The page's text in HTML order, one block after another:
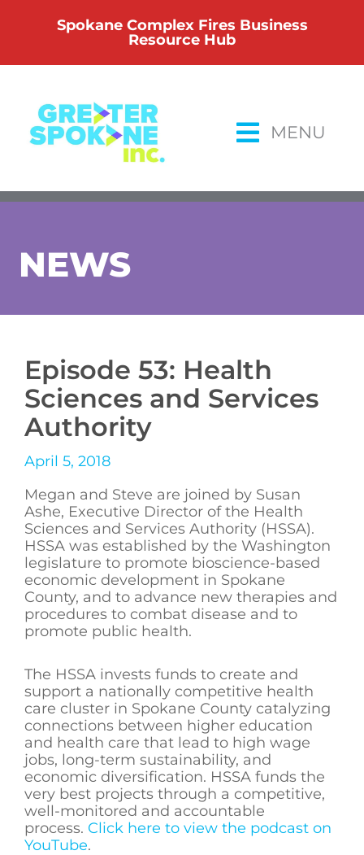
Spokane Complex Fires Business
Resource Hub
MENU
NEWS
Episode 53: Health
Sciences and Services
Authority
April 5, 2018
Megan and Steve are joined by Susan
Ashe, Executive Director of the Health
Sciences and Services Authority (HSSA).
HSSA was established by the Washington
legislature to promote bioscience-based
economic development in Spokane
County, and to advance new therapies and
procedures to combat disease and to
promote public health.
The HSSA invests funds to create and
support a nationally competitive health
care cluster in Spokane County catalyzing
connections between higher education
and health care that lead to high wage
jobs, long-term sustainability, and
economic diversification. HSSA funds the
very best projects through a competitive,
well-monitored and accountable
process. Click here to view the podcast on
YouTube.